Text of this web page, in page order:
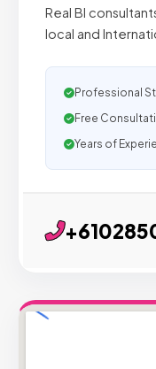
Real BI
local and
Professional
Free
Years of